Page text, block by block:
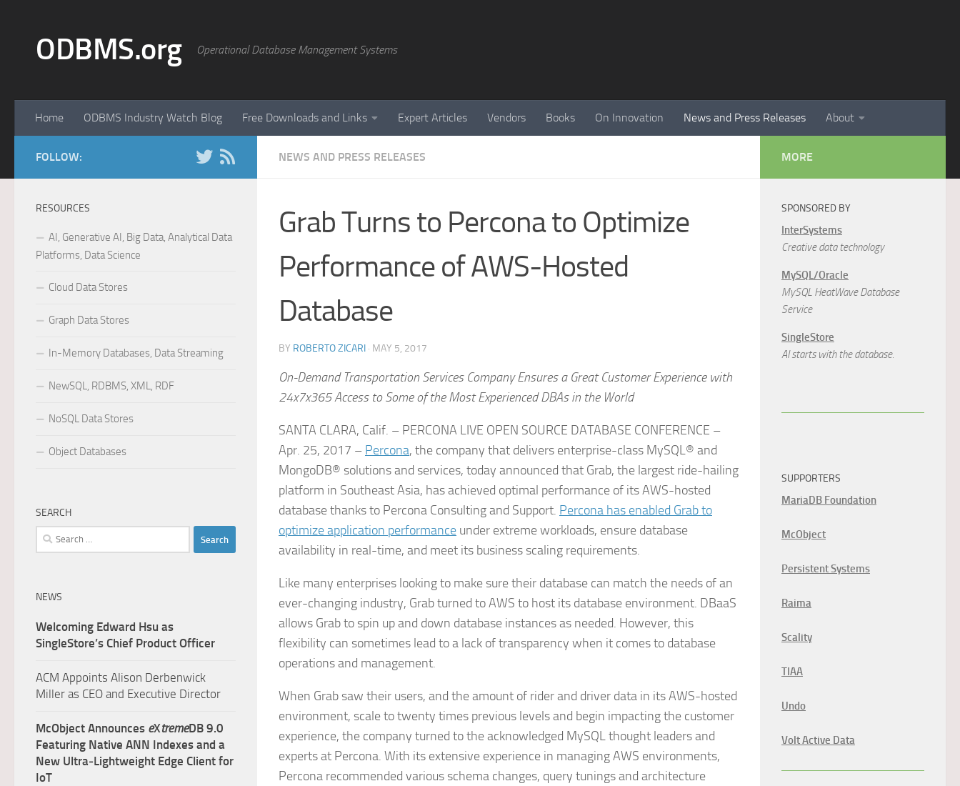
ODBMS.org Operational Database Management Systems
Home ODBMS Industry Watch Blog Free Downloads and Links Expert Articles Vendors Books On Innovation News and Press Releases About
NEWS AND PRESS RELEASES
Grab Turns to Percona to Optimize
Performance of AWS-Hosted
Database
BY ROBERTO ZICARI · MAY 5, 2017
On-Demand Transportation Services Company Ensures a Great Customer Experience with
24x7x365 Access to Some of the Most Experienced DBAs in the World
SANTA CLARA, Calif. – PERCONA LIVE OPEN SOURCE DATABASE CONFERENCE –
Apr. 25, 2017 – Percona, the company that delivers enterprise-class MySQL® and
MongoDB® solutions and services, today announced that Grab, the largest ride-hailing
platform in Southeast Asia, has achieved optimal performance of its AWS-hosted
database thanks to Percona Consulting and Support. Percona has enabled Grab to
optimize application performance under extreme workloads, ensure database
availability in real-time, and meet its business scaling requirements.
Like many enterprises looking to make sure their database can match the needs of an
ever-changing industry, Grab turned to AWS to host its database environment. DBaaS
allows Grab to spin up and down database instances as needed. However, this
flexibility can sometimes lead to a lack of transparency when it comes to database
operations and management.
When Grab saw their users, and the amount of rider and driver data in its AWS-hosted
environment, scale to twenty times previous levels and begin impacting the customer
experience, the company turned to the acknowledged MySQL thought leaders and
experts at Percona. With its extensive experience in managing AWS environments,
Percona recommended various schema changes, query tunings and architecture
FOLLOW:
RESOURCES
AI, Generative AI, Big Data, Analytical Data
Platforms, Data Science
Cloud Data Stores
Graph Data Stores
In-Memory Databases, Data Streaming
NewSQL, RDBMS, XML, RDF
NoSQL Data Stores
Object Databases
SEARCH
Search
for:
NEWS
Welcoming Edward Hsu as
SingleStore’s Chief Product Officer
ACM Appoints Alison Derbenwick
Miller as CEO and Executive Director
McObject Announces eXtremeDB 9.0
Featuring Native ANN Indexes and a
New Ultra‑Lightweight Edge Client for
IoT
MORE
SPONSORED BY
InterSystems
Creative data technology
MySQL/Oracle
MySQL HeatWave Database
Service
SingleStore
AI starts with the database.
SUPPORTERS
MariaDB Foundation
McObject
Persistent Systems
Raima
Scality
TIAA
Undo
Volt Active Data